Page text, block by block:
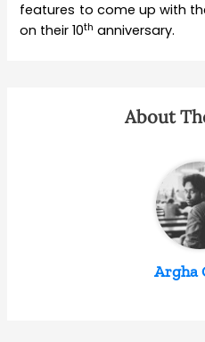
features to come up with
on their 10th anniversary.
About
Argha